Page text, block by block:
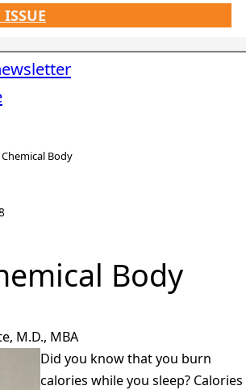
Body
Body
M.D., MBA
Did you know that you burn
calories while you sleep? Calories